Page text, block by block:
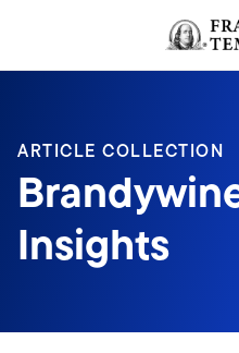
Header menu toggle
ARTICLE COLLECTION
Insights